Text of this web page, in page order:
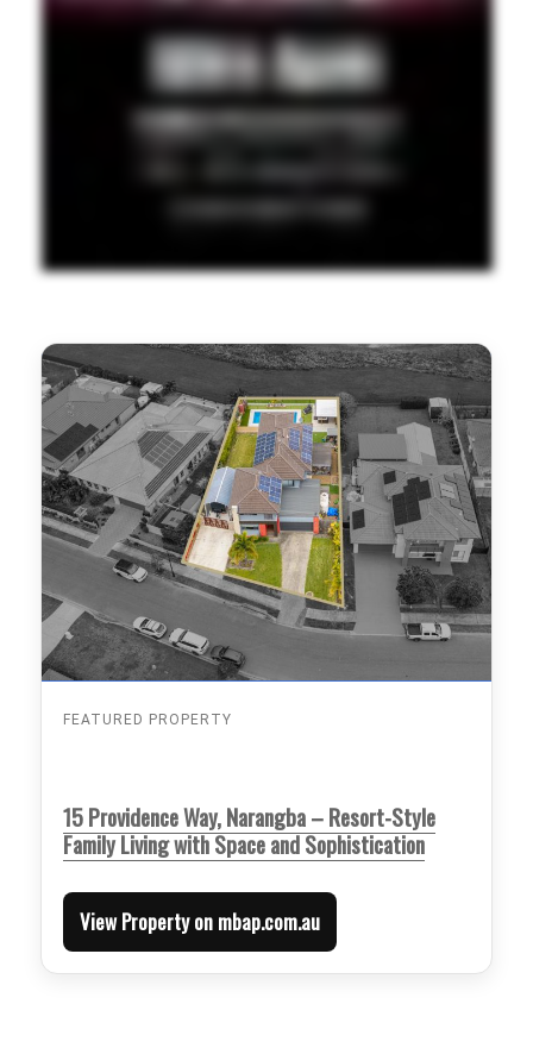
FEATURED PROPERTY
15 Providence Way, Narangba – Resort-Style
Family Living with Space and Sophistication
View Property on mbap.com.au